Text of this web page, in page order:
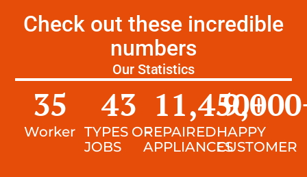
Check out these incredible
numbers
Our Statistics
Worker
35
TYPES OF
JOBS
43
REPAIRED
APPLIANCES
11,450+
HAPPY
CUSTOMER
9,000